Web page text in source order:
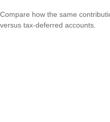
Compare how the same
versus tax-deferred accounts.